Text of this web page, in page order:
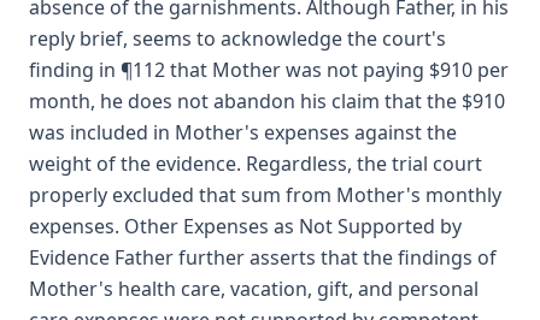
absence of the garnishments. Although Father, in his
reply brief, seems to acknowledge the court's
finding in ¶112 that Mother was not paying $910 per
month, he does not abandon his claim that the $910
was included in Mother's expenses against the
weight of the evidence. Regardless, the trial court
properly excluded that sum from Mother's monthly
expenses. Other Expenses as Not Supported by
Evidence Father further asserts that the findings of
Mother's health care, vacation, gift, and personal